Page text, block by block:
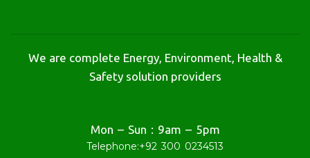
We are complete Energy, Environment, Health &
Safety solution providers
Mon – Sun : 9am – 5pm
Telephone:+92 300 0234513